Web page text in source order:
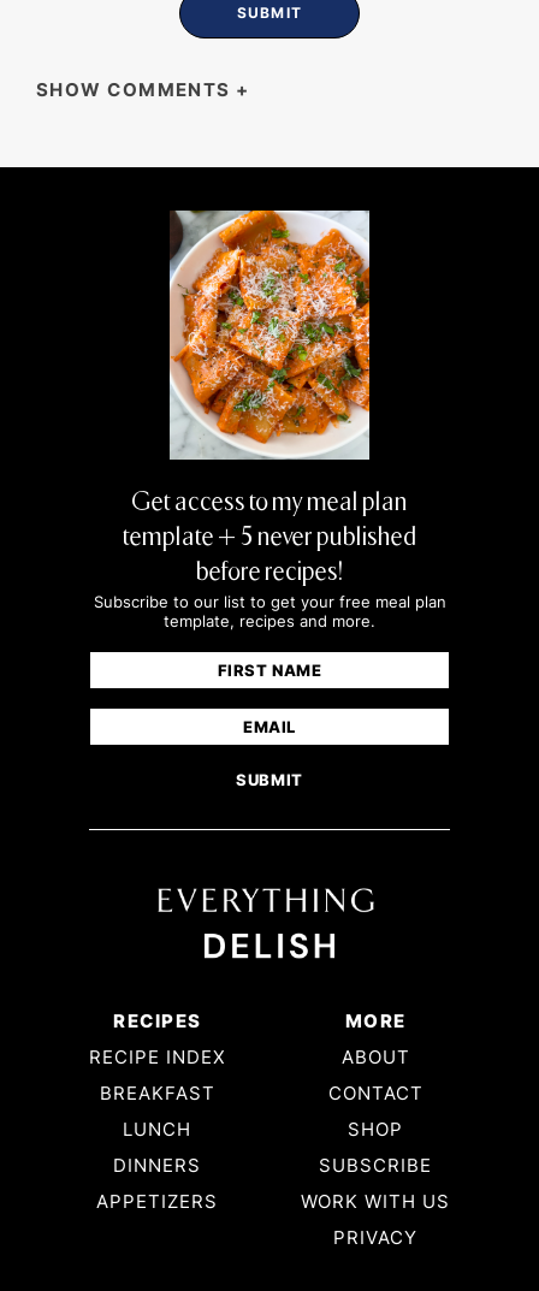
SHOW COMMENTS +
RECIPES
RECIPE INDEX
BREAKFAST
LUNCH
DINNERS
APPETIZERS
MORE
ABOUT
CONTACT
SHOP
SUBSCRIBE
WORK WITH US
PRIVACY
Get access to my meal plan
template + 5 never published
before recipes!
Subscribe to our list to get your free meal plan
template, recipes and more.
Name
(Required)
First
Email
(Required)